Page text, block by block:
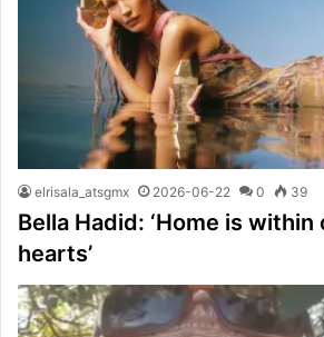
elrisala_atsgmx 2026-06-22 0 39
Bella Hadid: ‘Home is within
hearts’